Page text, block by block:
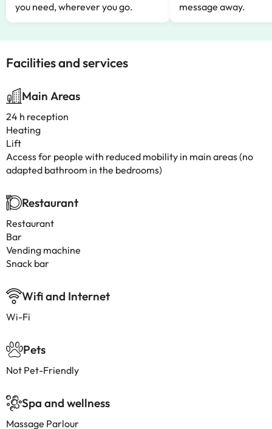
you need, wherever you go.
message away.
Facilities and services
Main Areas
24 h reception
Heating
Lift
Access for people with reduced mobility in main areas (no
adapted bathroom in the bedrooms)
Restaurant
Restaurant
Bar
Vending machine
Snack bar
Wifi and Internet
Wi-Fi
Pets
Not Pet-Friendly
Spa and wellness
Massage Parlour